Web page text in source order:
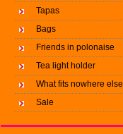
Tapas
Bags
Friends in polonaise
Tea light holder
What fits nowhere else
Sale